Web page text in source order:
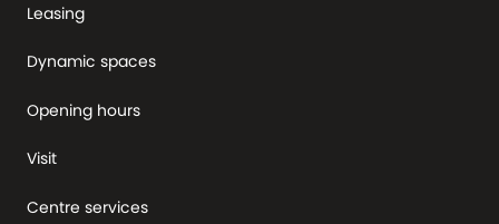
Leasing
Dynamic spaces
Opening hours
Visit
Centre services